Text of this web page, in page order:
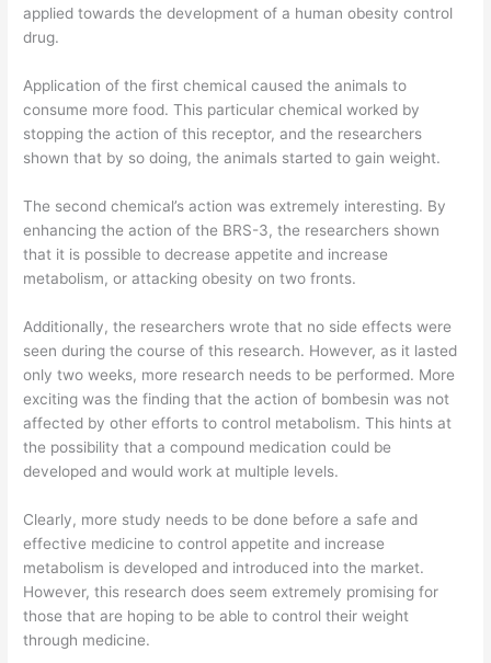
applied towards the development of a human obesity control
drug.
Application of the first chemical caused the animals to
consume more food. This particular chemical worked by
stopping the action of this receptor, and the researchers
shown that by so doing, the animals started to gain weight.
The second chemical’s action was extremely interesting. By
enhancing the action of the BRS-3, the researchers shown
that it is possible to decrease appetite and increase
metabolism, or attacking obesity on two fronts.
Additionally, the researchers wrote that no side effects were
seen during the course of this research. However, as it lasted
only two weeks, more research needs to be performed. More
exciting was the finding that the action of bombesin was not
affected by other efforts to control metabolism. This hints at
the possibility that a compound medication could be
developed and would work at multiple levels.
Clearly, more study needs to be done before a safe and
effective medicine to control appetite and increase
metabolism is developed and introduced into the market.
However, this research does seem extremely promising for
those that are hoping to be able to control their weight
through medicine.